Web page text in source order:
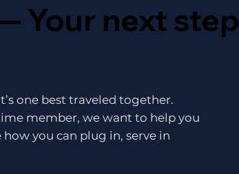
Your next step
one best traveled together.
member, we want to help you
you can plug in, serve in